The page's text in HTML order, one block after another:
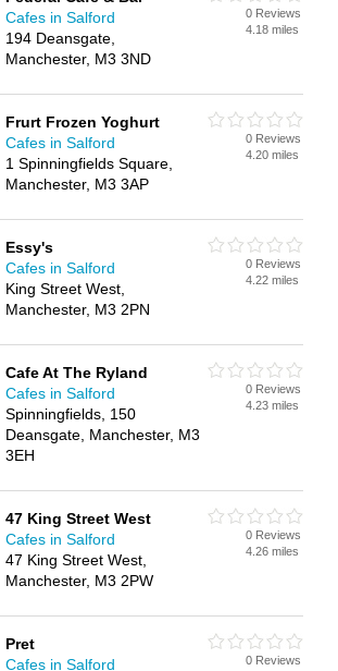
Cafes in Salford
194 Deansgate,
Manchester, M3 3ND
0 Reviews
4.18 miles
Frurt Frozen Yoghurt
Cafes in Salford
1 Spinningfields Square,
Manchester, M3 3AP
0 Reviews
4.20 miles
Essy's
Cafes in Salford
King Street West,
Manchester, M3 2PN
0 Reviews
4.22 miles
Cafe At The Ryland
Cafes in Salford
Spinningfields, 150
Deansgate, Manchester, M3
3EH
0 Reviews
4.23 miles
47 King Street West
Cafes in Salford
47 King Street West,
Manchester, M3 2PW
0 Reviews
4.26 miles
Pret
Cafes in Salford
0 Reviews